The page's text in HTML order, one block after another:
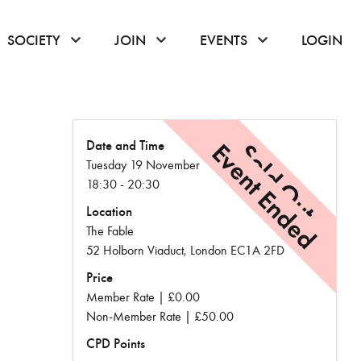
to open the menu
SOCIETY click or hover to open the menu
JOIN click or hover to open the menu
EVENTS click or hover to
LOGIN
Sold Out
Event Ended
Date and Time
Tuesday 19 November
18:30 - 20:30
Location
The Fable
52 Holborn Viaduct, London EC1A 2FD
Price
Member Rate | £0.00
Non-Member Rate | £50.00
CPD Points